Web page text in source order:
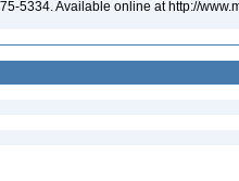
5334. Available online at http://